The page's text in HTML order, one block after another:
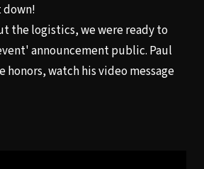
down!
the logistics, we were ready to
announcement public. Paul
honors, watch his video message